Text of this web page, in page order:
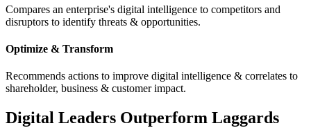
Compares an enterprise's digital intelligence to competitors and
disruptors to identify threats & opportunities.
Optimize & Transform
Recommends actions to improve digital intelligence & correlates to
shareholder, business & customer impact.
Digital Leaders Outperform Laggards